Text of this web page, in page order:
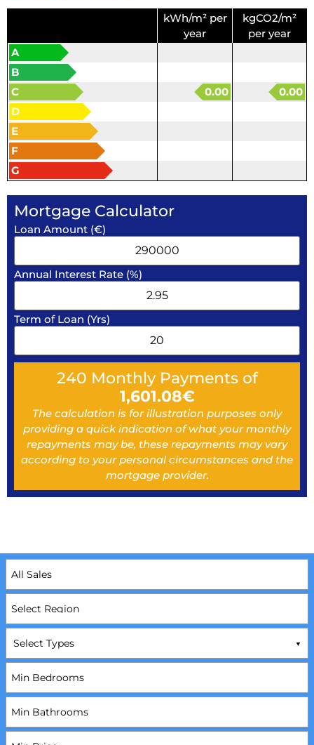
kWh/m² per
year
kgCO2/m²
per year
A
B
C
0.00
0.00
D
E
F
G
Mortgage Calculator
Loan Amount (€)
Annual Interest Rate (%)
Term of Loan (Yrs)
240 Monthly Payments of
1,601.08€
The calculation is for illustration purposes only
providing a quick indication of what your monthly
repayments may be, these repayments may vary
according to your personal circumstances and the
mortgage provider.
Select Types